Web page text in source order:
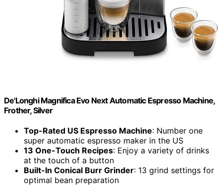
De'Longhi Magnifica Evo Next Automatic Espresso Machine,
Frother, Silver
Top-Rated US Espresso Machine: Number one
super automatic espresso maker in the US
13 One-Touch Recipes: Enjoy a variety of drinks
at the touch of a button
Built-In Conical Burr Grinder: 13 grind settings for
optimal bean preparation